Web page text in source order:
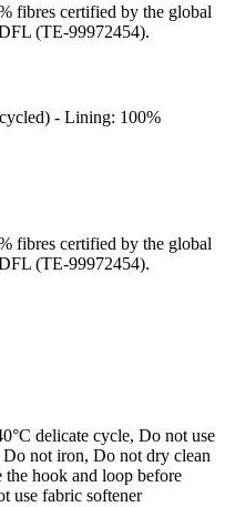
fibres certified by the global
(TE-99972454).
- Lining: 100%
fibres certified by the global
(TE-99972454).
delicate cycle, Do not use
not iron, Do not dry clean
hook and loop before
use fabric softener